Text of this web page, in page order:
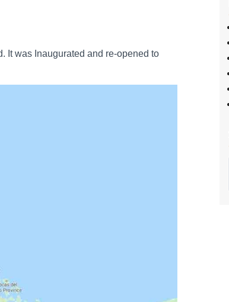
It was Inaugurated and re-opened to